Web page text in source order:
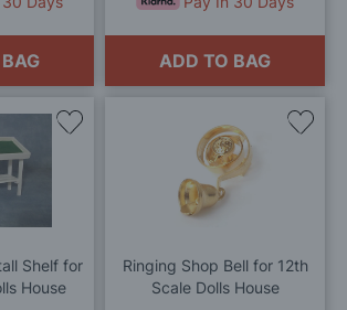
ADD TO BAG
Shelf for
House
Add
Ringing Shop Bell for 12th
Scale Dolls House
Add